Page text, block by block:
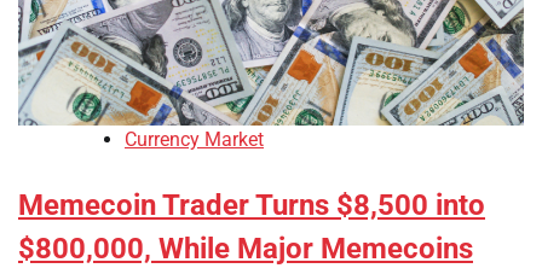
Currency Market
Memecoin Trader Turns $8,500 into
$800,000, While Major Memecoins